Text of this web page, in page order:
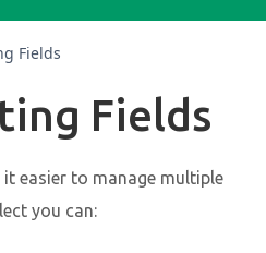
Fields
Fields
easier to manage multiple
you can: